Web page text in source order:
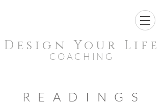
Design Your Life
COACHING
READINGS